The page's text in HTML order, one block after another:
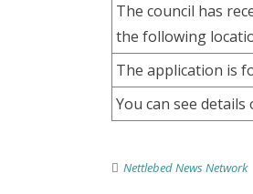
The council has
the following
The application is
You can see
Nettlebed News Network